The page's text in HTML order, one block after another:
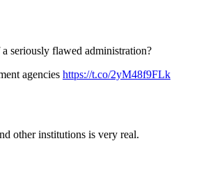
seriously flawed administration?
agencies https://t.co/2yM48f9FLk
other institutions is very real.